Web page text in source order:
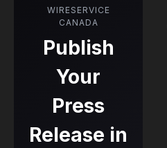
WIRESERVICE
CANADA
Publish
Your
Press
Release in